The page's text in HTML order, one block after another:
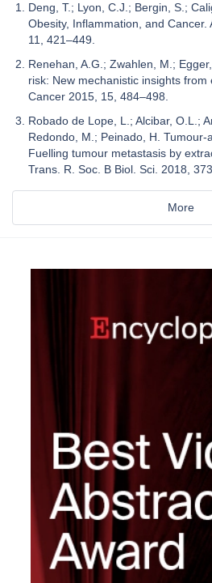
Deng, T.; Lyon, C.J.; Bergin, S.;
Obesity, Inflammation, and Cancer.
11, 421–449.
Renehan, A.G.; Zwahlen, M.;
risk: New mechanistic insights from
Cancer 2015, 15, 484–498.
Robado de Lope, L.; Alcibar, O.L.;
Redondo, M.; Peinado, H. Tumour-
Fuelling tumour metastasis by
Trans. R. Soc. B Biol. Sci. 2018, 373.
More